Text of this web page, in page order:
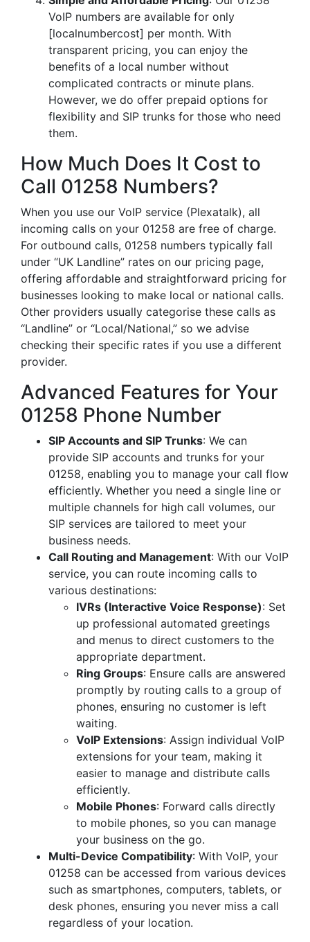
VoIP numbers are available for only
[localnumbercost] per month. With
transparent pricing, you can enjoy the
benefits of a local number without
complicated contracts or minute plans.
However, we do offer prepaid options for
flexibility and SIP trunks for those who need
them.
How Much Does It Cost to
Call 01258 Numbers?
When you use our VoIP service (Plexatalk), all
incoming calls on your 01258 are free of charge.
For outbound calls, 01258 numbers typically fall
under “UK Landline” rates on our pricing page,
offering affordable and straightforward pricing for
businesses looking to make local or national calls.
Other providers usually categorise these calls as
“Landline” or “Local/National,” so we advise
checking their specific rates if you use a different
provider.
Advanced Features for Your
01258 Phone Number
SIP Accounts and SIP Trunks: We can
provide SIP accounts and trunks for your
01258, enabling you to manage your call flow
efficiently. Whether you need a single line or
multiple channels for high call volumes, our
SIP services are tailored to meet your
business needs.
Call Routing and Management: With our VoIP
service, you can route incoming calls to
various destinations:
IVRs (Interactive Voice Response): Set
up professional automated greetings
and menus to direct customers to the
appropriate department.
Ring Groups: Ensure calls are answered
promptly by routing calls to a group of
phones, ensuring no customer is left
waiting.
VoIP Extensions: Assign individual VoIP
extensions for your team, making it
easier to manage and distribute calls
efficiently.
Mobile Phones: Forward calls directly
to mobile phones, so you can manage
your business on the go.
Multi-Device Compatibility: With VoIP, your
01258 can be accessed from various devices
such as smartphones, computers, tablets, or
desk phones, ensuring you never miss a call
regardless of your location.